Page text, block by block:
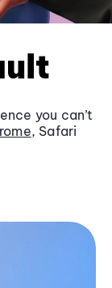
you can’t
, Safari